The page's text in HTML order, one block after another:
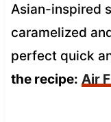
Asian-inspired
caramelized
perfect quick
the recipe: Air